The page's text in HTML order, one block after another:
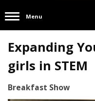
Menu
Expanding
girls in STEM
Breakfast Show